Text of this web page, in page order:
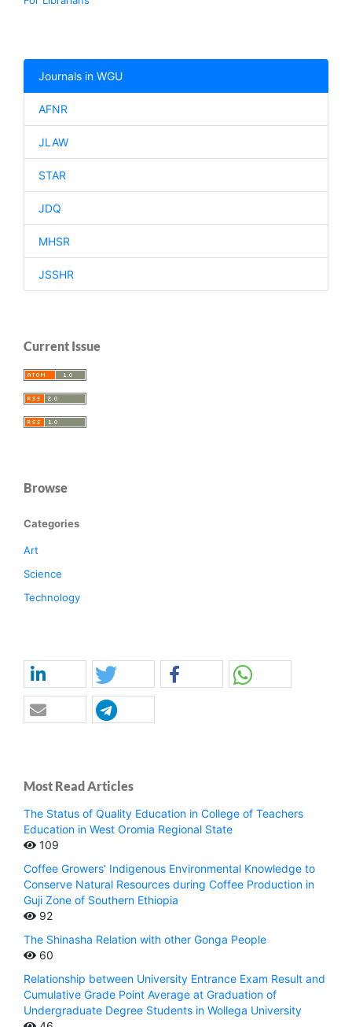
Journals in WGU
AFNR
JLAW
STAR
JDQ
MHSR
JSSHR
Current Issue
Browse
Categories
Art
Science
Technology
Most Read Articles
The Status of Quality Education in College of Teachers
Education in West Oromia Regional State
109
Coffee Growers' Indigenous Environmental Knowledge to
Conserve Natural Resources during Coffee Production in
Guji Zone of Southern Ethiopia
92
The Shinasha Relation with other Gonga People
60
Relationship between University Entrance Exam Result and
Cumulative Grade Point Average at Graduation of
Undergraduate Degree Students in Wollega University